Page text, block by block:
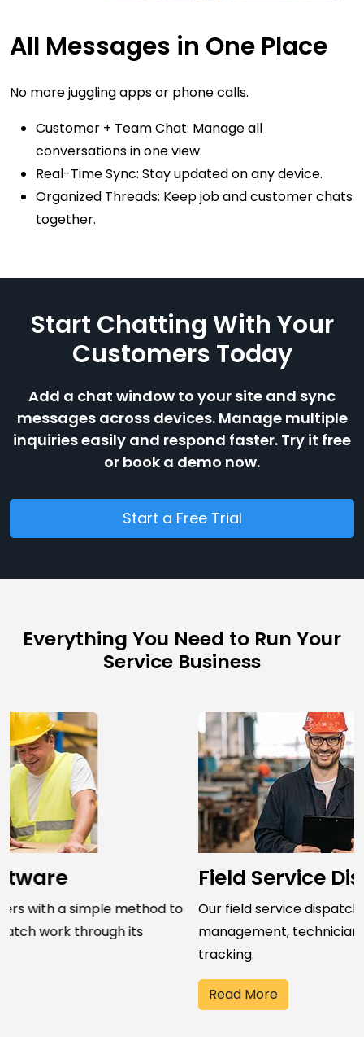
All Messages in One Place
No more juggling apps or phone calls.
Customer + Team Chat: Manage all
conversations in one view.
Real-Time Sync: Stay updated on any device.
Organized Threads: Keep job and customer chats
together.
Start Chatting With Your
Customers Today
Add a chat window to your site and sync
messages across devices. Manage multiple
inquiries easily and respond faster. Try it free
or book a demo now.
Start a Free Trial
Everything You Need to Run Your
Service Business
Field Service Dispatch Software
Our field service dispatch software streamlines job
management, technician assignment, and field work